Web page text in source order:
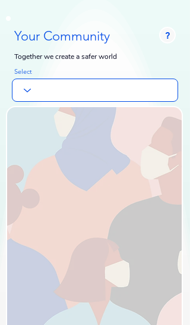
Your Community
Together we create a safer world
Select
?